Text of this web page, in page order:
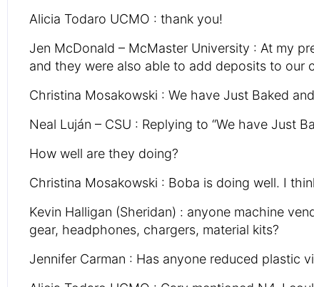
Alicia Todaro UCMO : thank you!
Jen McDonald – McMaster University : At my
and they were also able to add deposits to our
Christina Mosakowski : We have Just Baked
Neal Luján – CSU : Replying to “We have Just
How well are they doing?
Christina Mosakowski : Boba is doing well. I
Kevin Halligan (Sheridan) : anyone machine
gear, headphones, chargers, material kits?
Jennifer Carman : Has anyone reduced plastic